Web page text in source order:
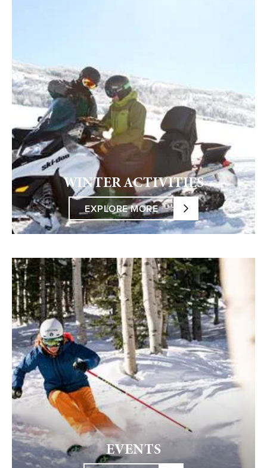
WINTER ACTIVITIES
EXPLORE MORE
EVENTS